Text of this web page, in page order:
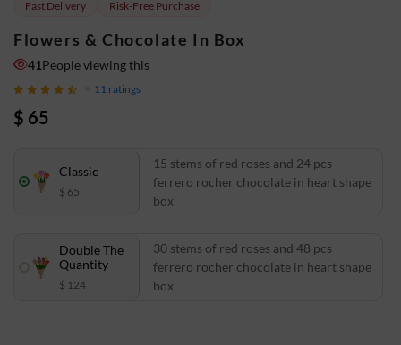
Fast Delivery Risk-Free Purchase
Flowers & Chocolate In Box
41People viewing this
11 ratings
$ 65
Classic
$ 65
15 stems of red roses and 24 pcs
ferrero rocher chocolate in heart shape
box
Double The
Quantity
$ 124
30 stems of red roses and 48 pcs
ferrero rocher chocolate in heart shape
box